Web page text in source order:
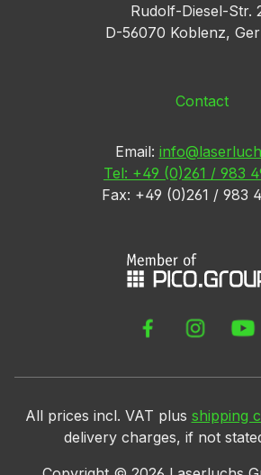
Rudolf-Diesel-Str.
D-56070 Koblenz,
Contact
Email:
Tel: +49 (0)261 / 983
Fax: +49 (0)261 / 983
All prices incl. VAT plus shipping
delivery charges, if not